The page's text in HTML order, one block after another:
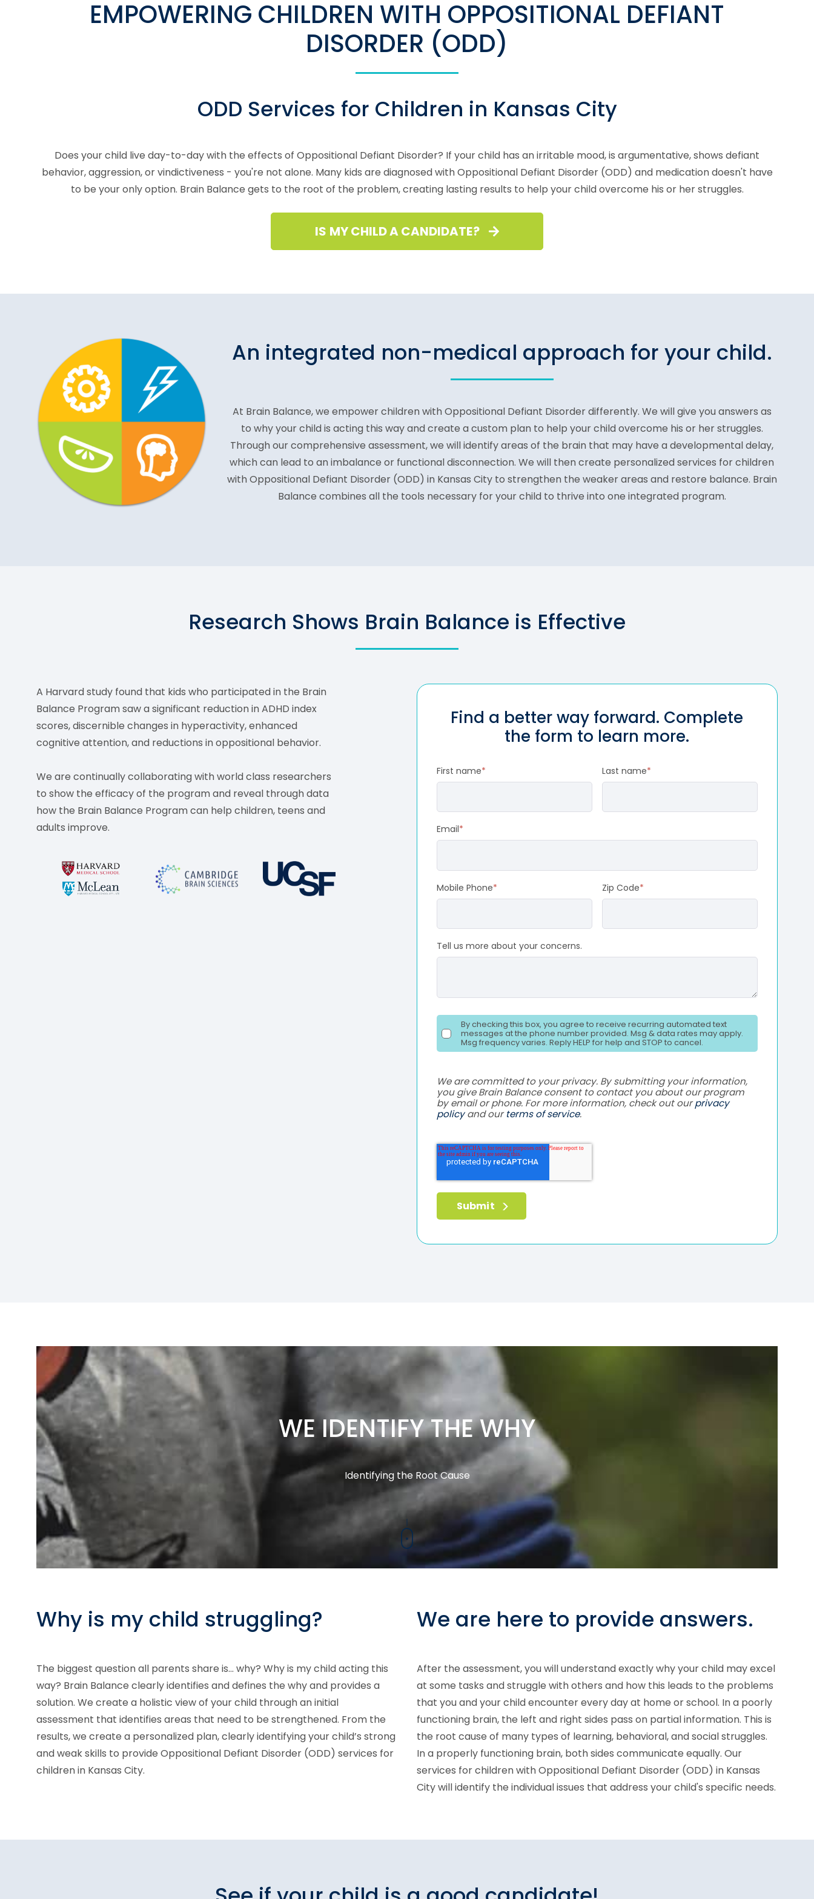
EMPOWERING CHILDREN WITH OPPOSITIONAL DEFIANT
DISORDER (ODD)
ODD Services for Children in Kansas City
Does your child live day-to-day with the effects of Oppositional Defiant Disorder? If your child has an irritable mood, is argumentative, shows defiant
behavior, aggression, or vindictiveness - you're not alone. Many kids are diagnosed with Oppositional Defiant Disorder (ODD) and medication doesn't have
to be your only option. Brain Balance gets to the root of the problem, creating lasting results to help your child overcome his or her struggles.
IS MY CHILD A CANDIDATE?
An integrated non-medical approach for your child.
At Brain Balance, we empower children with Oppositional Defiant Disorder differently. We will give you answers as
to why your child is acting this way and create a custom plan to help your child overcome his or her struggles.
Through our comprehensive assessment, we will identify areas of the brain that may have a developmental delay,
which can lead to an imbalance or functional disconnection. We will then create personalized services for children
with Oppositional Defiant Disorder (ODD) in Kansas City to strengthen the weaker areas and restore balance. Brain
Balance combines all the tools necessary for your child to thrive into one integrated program.
Research Shows Brain Balance is Effective
A Harvard study found that kids who participated in the Brain
Balance Program saw a significant reduction in ADHD index
scores, discernible changes in hyperactivity, enhanced
cognitive attention, and reductions in oppositional behavior.
We are continually collaborating with world class researchers
to show the efficacy of the program and reveal through data
how the Brain Balance Program can help children, teens and
adults improve.
Find a better way forward. Complete
the form to learn more.
First name* Last name*
Email*
Mobile Phone* Zip Code*
Tell us more about your concerns.
By checking this box, you agree to receive recurring automated text
messages at the phone number provided. Msg & data rates may apply.
Msg frequency varies. Reply HELP for help and STOP to cancel.
We are committed to your privacy. By submitting your information,
you give Brain Balance consent to contact you about our program
by email or phone. For more information, check out ourprivacy
policyand ourterms of service.
WE IDENTIFY THE WHY
Identifying the Root Cause
Why is my child struggling?
The biggest question all parents share is... why? Why is my child acting this
way? Brain Balance clearly identifies and defines the why and provides a
solution. We create a holistic view of your child through an initial
assessment that identifies areas that need to be strengthened. From the
results, we create a personalized plan, clearly identifying your child’s strong
and weak skills to provide Oppositional Defiant Disorder (ODD) services for
children in Kansas City.
We are here to provide answers.
After the assessment, you will understand exactly why your child may excel
at some tasks and struggle with others and how this leads to the problems
that you and your child encounter every day at home or school. In a poorly
functioning brain, the left and right sides pass on partial information. This is
the root cause of many types of learning, behavioral, and social struggles.
In a properly functioning brain, both sides communicate equally. Our
services for children with Oppositional Defiant Disorder (ODD) in Kansas
City will identify the individual issues that address your child's specific needs.